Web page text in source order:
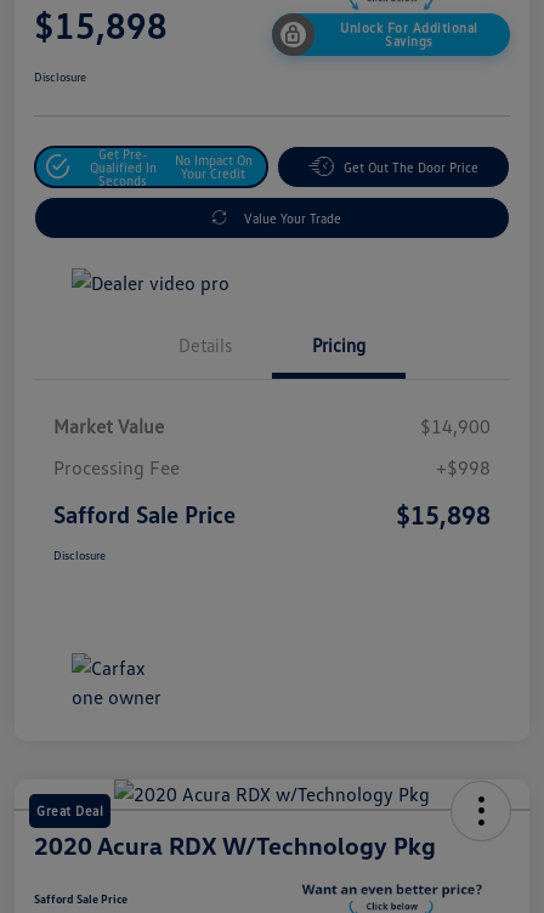
$15,898
Unlock For Additional
Savings
Disclosure
Get Pre-
Qualified In
Seconds
No Impact On
Your Credit
Get Out The Door Price
Value Your Trade
Details Pricing
Market Value
$14,900
Processing Fee
+$998
Safford Sale Price $15,898
Disclosure
Great Deal
2020 Acura RDX W/Technology Pkg
Safford Sale Price